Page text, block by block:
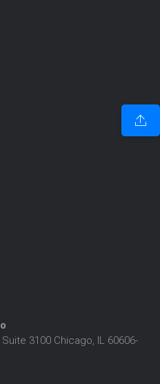
3100 Chicago, IL 60606-